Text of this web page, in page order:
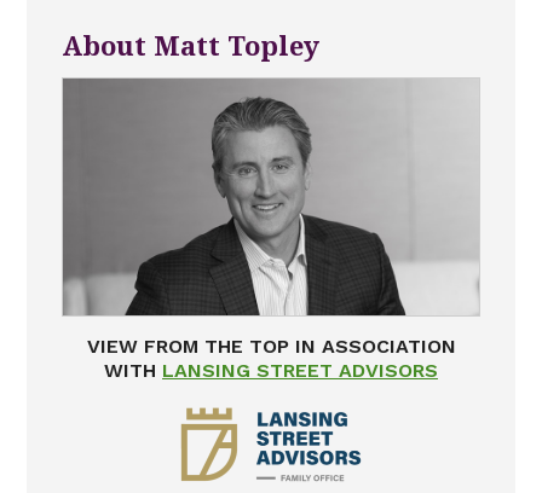
About Matt Topley
VIEW FROM THE TOP IN ASSOCIATION
WITH LANSING STREET ADVISORS